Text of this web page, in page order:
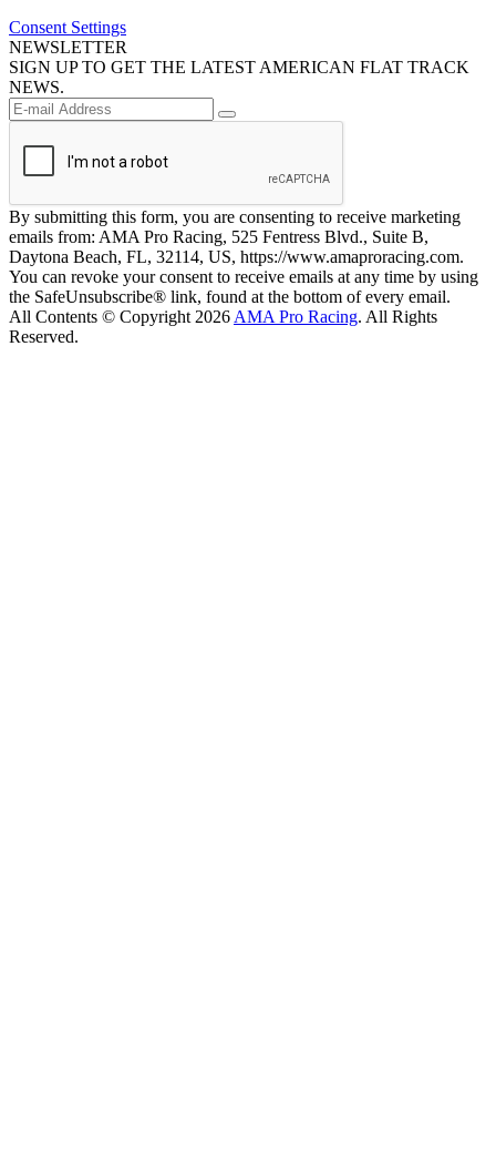
Consent Settings
NEWSLETTER
SIGN UP TO GET THE LATEST AMERICAN FLAT TRACK
NEWS.
By submitting this form, you are consenting to receive marketing
emails from: AMA Pro Racing, 525 Fentress Blvd., Suite B,
Daytona Beach, FL, 32114, US, https://www.amaproracing.com.
You can revoke your consent to receive emails at any time by using
the SafeUnsubscribe® link, found at the bottom of every email.
All Contents © Copyright 2026 AMA Pro Racing. All Rights
Reserved.